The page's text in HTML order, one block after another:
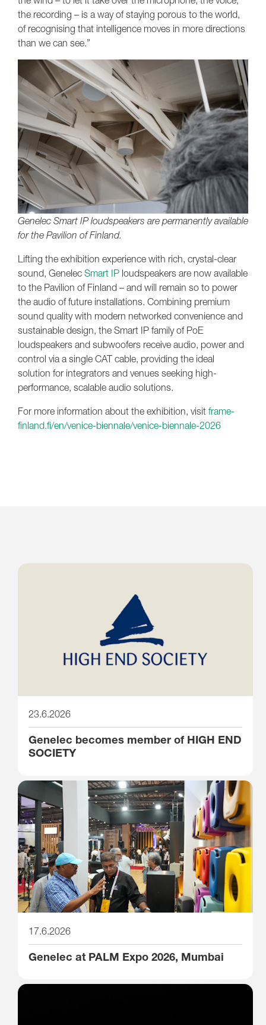
the recording – is a way of staying porous to the world,
of recognising that intelligence moves in more directions
than we can see.”
Genelec Smart IP loudspeakers are permanently available
for the Pavilion of Finland.
Lifting the exhibition experience with rich, crystal-clear
sound, Genelec Smart IP loudspeakers are now available
to the Pavilion of Finland – and will remain so to power
the audio of future installations. Combining premium
sound quality with modern networked convenience and
sustainable design, the Smart IP family of PoE
loudspeakers and subwoofers receive audio, power and
control via a single CAT cable, providing the ideal
solution for integrators and venues seeking high-
performance, scalable audio solutions.
For more information about the exhibition, visit frame-
finland.fi/en/venice-biennale/venice-biennale-2026
23.6.2026
Genelec becomes member of HIGH END
SOCIETY
17.6.2026
Genelec at PALM Expo 2026, Mumbai